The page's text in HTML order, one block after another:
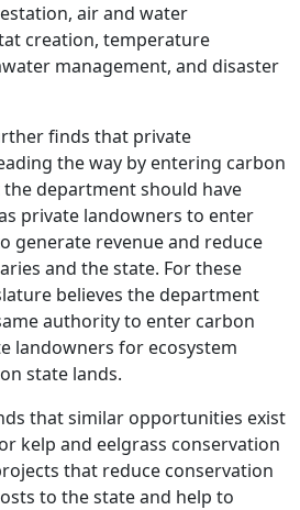
air and water
creation, temperature
management, and disaster
finds that private
the way by entering carbon
department should have
private landowners to enter
generate revenue and reduce
and the state. For these
believes the department
authority to enter carbon
landowners for ecosystem
state lands.
that similar opportunities exist
kelp and eelgrass conservation
that reduce conservation
to the state and help to